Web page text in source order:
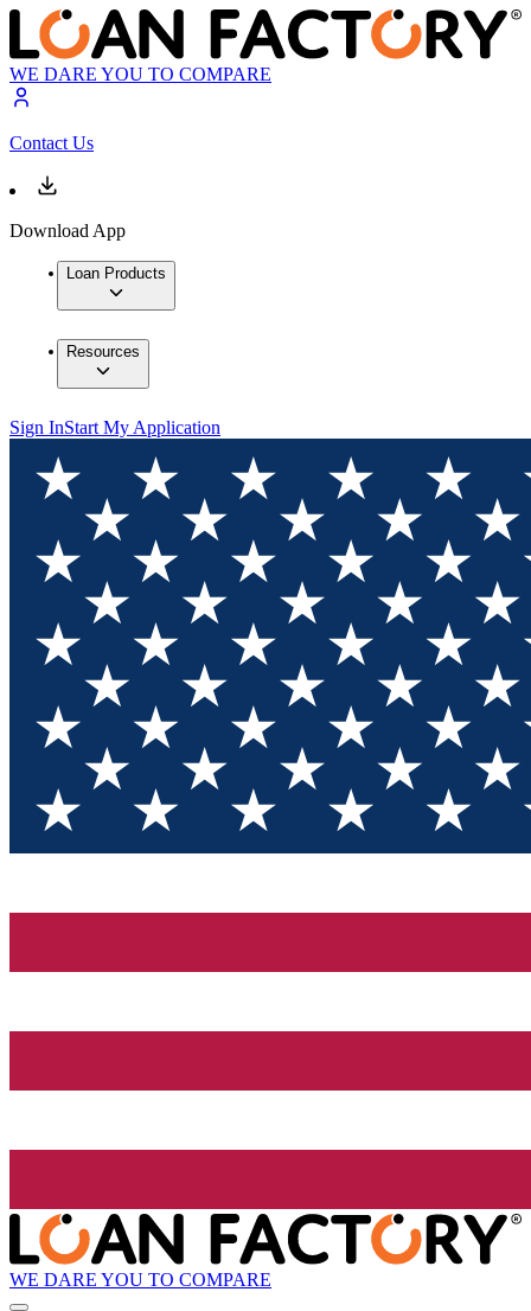
WE DARE YOU TO COMPARE
Contact Us
Download App
Loan Products
Resources
Sign InStart My Application
WE DARE YOU TO COMPARE